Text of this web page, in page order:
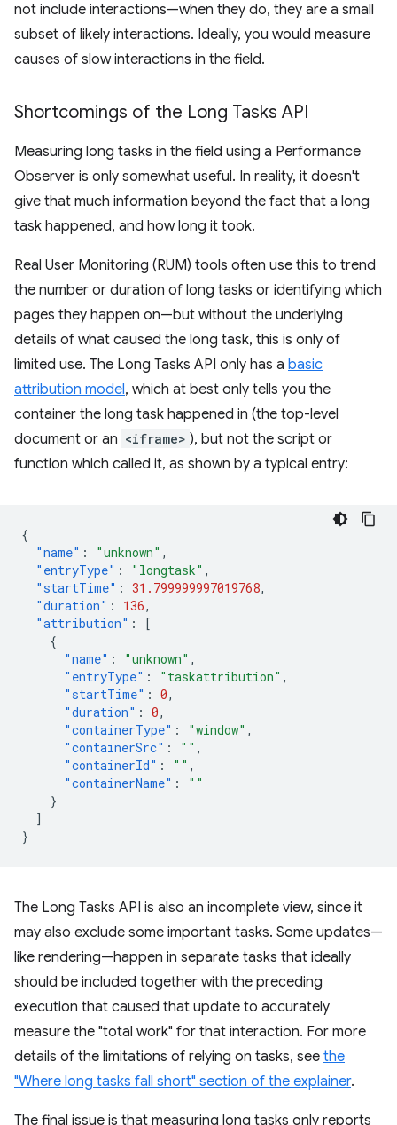
not include interactions—when they do, they are a small
subset of likely interactions. Ideally, you would measure
causes of slow interactions in the field.
Shortcomings of the Long Tasks API
Measuring long tasks in the field using a Performance
Observer is only somewhat useful. In reality, it doesn't
give that much information beyond the fact that a long
task happened, and how long it took.
Real User Monitoring (RUM) tools often use this to trend
the number or duration of long tasks or identifying which
pages they happen on—but without the underlying
details of what caused the long task, this is only of
limited use. The Long Tasks API only has a basic
attribution model, which at best only tells you the
container the long task happened in (the top-level
document or an <iframe> ), but not the script or
function which called it, as shown by a typical entry:
{
"name" : "unknown" ,
"entryType" : "longtask" ,
"startTime" : 31.799999997019768,
"duration" : 136,
"attribution" :
[
{
"name" : "unknown" ,
"entryType" : "taskattribution" ,
"startTime" : 0,
"duration" : 0,
"containerType" : "window" ,
"containerSrc" : "" ,
"containerId" : "" ,
"containerName" :
""
}
]
}
The Long Tasks API is also an incomplete view, since it
may also exclude some important tasks. Some updates—
like rendering—happen in separate tasks that ideally
should be included together with the preceding
execution that caused that update to accurately
measure the "total work" for that interaction. For more
details of the limitations of relying on tasks, see the
"Where long tasks fall short" section of the explainer.
The final issue is that measuring long tasks only reports